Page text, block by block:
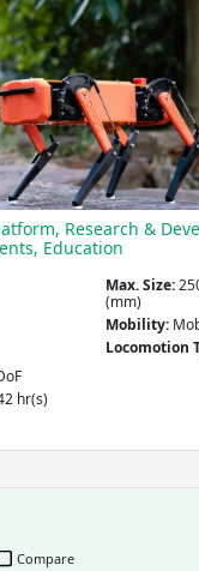
Mobile
list)
Research &
Education
hr(s)
Max. Size:
(mm)
Mobility:
Locomotion
Compare